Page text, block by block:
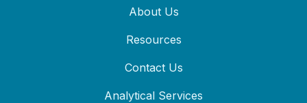
About Us
Resources
Contact Us
Analytical Services